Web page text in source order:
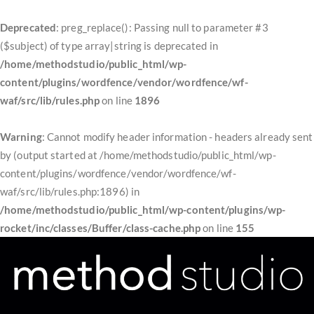
Deprecated: preg_replace(): Passing null to parameter #3
($subject) of type array|string is deprecated in
/home/methodstudio/public_html/wp-
content/plugins/wordfence/vendor/wordfence/wf-
waf/src/lib/rules.phpon line 1896
Warning: Cannot modify header information - headers already sent
by (output started at /home/methodstudio/public_html/wp-
content/plugins/wordfence/vendor/wordfence/wf-
waf/src/lib/rules.php:1896) in
/home/methodstudio/public_html/wp-content/plugins/wp-
rocket/inc/classes/Buffer/class-cache.phpon line 155